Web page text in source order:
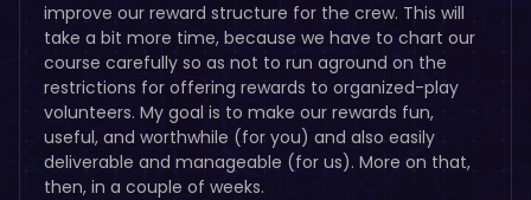
improve our reward structure for the crew. This will
take a bit more time, because we have to chart our
course carefully so as not to run aground on the
restrictions for offering rewards to organized-play
volunteers. My goal is to make our rewards fun,
useful, and worthwhile (for you) and also easily
deliverable and manageable (for us). More on that,
then, in a couple of weeks.